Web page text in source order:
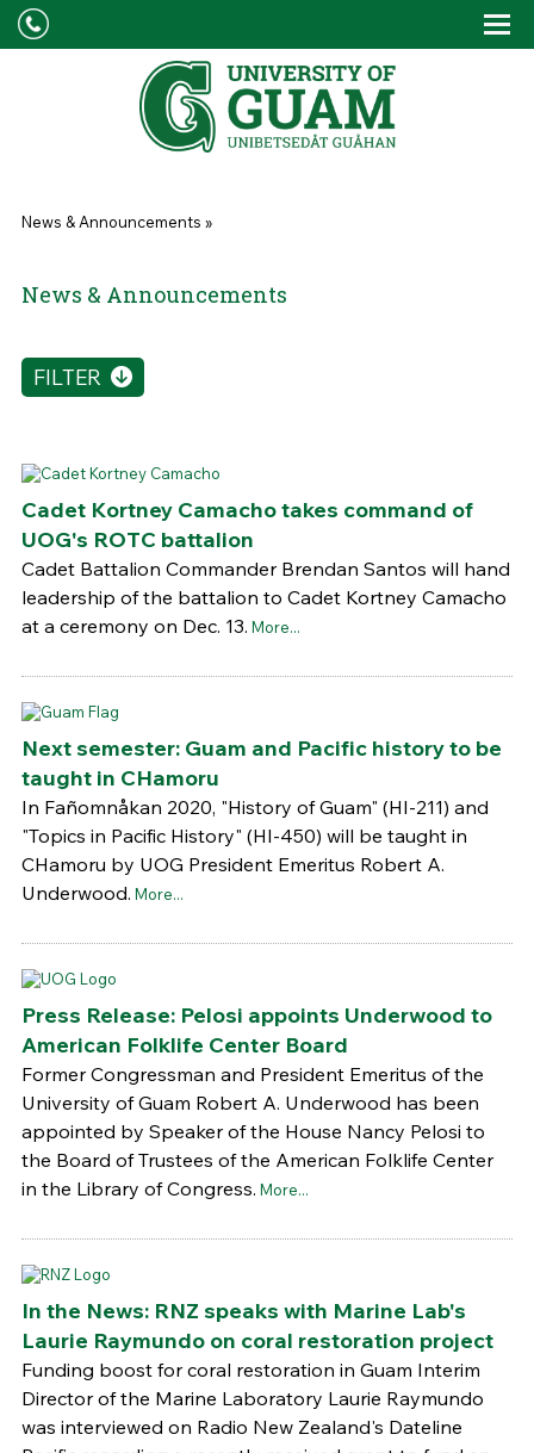
Skip to main content
You are here
News & Announcements »
News & Announcements
FILTER
Cadet Kortney Camacho takes command of
UOG's ROTC battalion
Cadet Battalion Commander Brendan Santos will hand
leadership of the battalion to Cadet Kortney Camacho
at a ceremony on Dec. 13. More...
Next semester: Guam and Pacific history to be
taught in CHamoru
In Fañomnåkan 2020, "History of Guam" (HI-211) and
"Topics in Pacific History" (HI-450) will be taught in
CHamoru by UOG President Emeritus Robert A.
Underwood. More...
Press Release: Pelosi appoints Underwood to
American Folklife Center Board
Former Congressman and President Emeritus of the
University of Guam Robert A. Underwood has been
appointed by Speaker of the House Nancy Pelosi to
the Board of Trustees of the American Folklife Center
in the Library of Congress. More...
In the News: RNZ speaks with Marine Lab's
Laurie Raymundo on coral restoration project
Funding boost for coral restoration in Guam Interim
Director of the Marine Laboratory Laurie Raymundo
was interviewed on Radio New Zealand's Dateline